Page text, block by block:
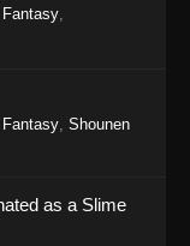
Peerless Tang Clan
Tang Clan
Fantasy,
Fantasy, Shounen
as a Slime